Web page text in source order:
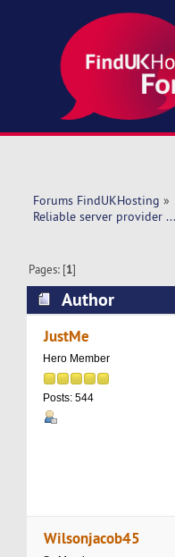
Forums FindUKHosting »
Reliable server provider ...
Pages: [1]
Author
8910 times)
JustMe
Hero Member
Posts: 544
Wilsonjacob45